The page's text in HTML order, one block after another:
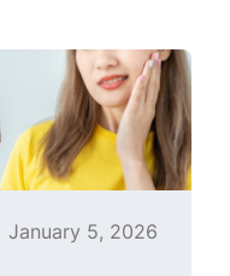
January 5, 2026